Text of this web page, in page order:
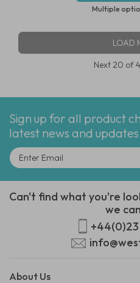
Multiple
LOAD
Next 20 of
Sign up for all product
latest news and updates
Can't find what you're
we
About Us